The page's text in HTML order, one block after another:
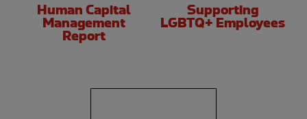
Human Capital
Management
Report
Supporting
LGBTQ+ Employees